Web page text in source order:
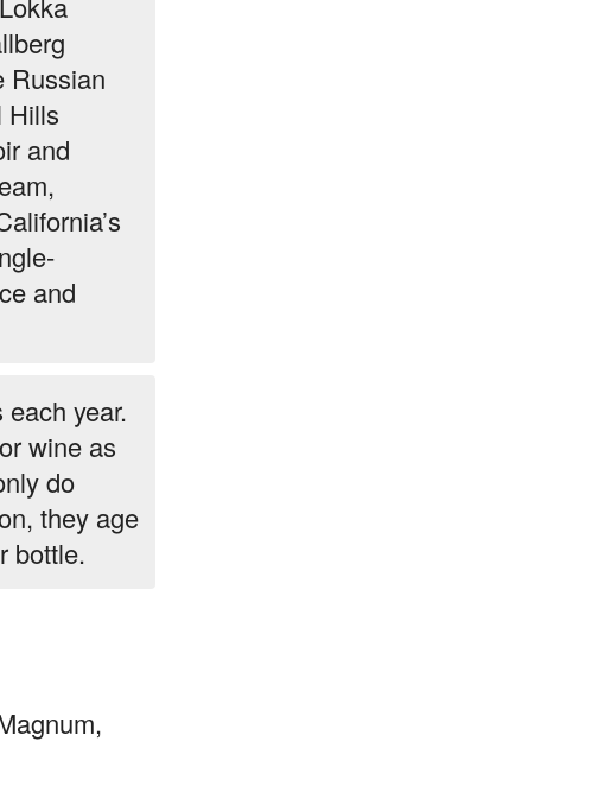
Russian
Hills
and
and
year.
wine as
do
they age
bottle.